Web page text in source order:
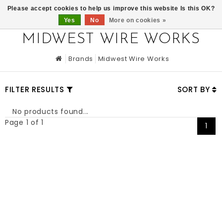
MIDWEST WIRE WORKS
Brands Midwest Wire Works
FILTER RESULTS SORT BY
No products found...
Page 1 of 1
1
Please accept cookies to help us improve this website Is this OK?
Yes
No More on cookies »